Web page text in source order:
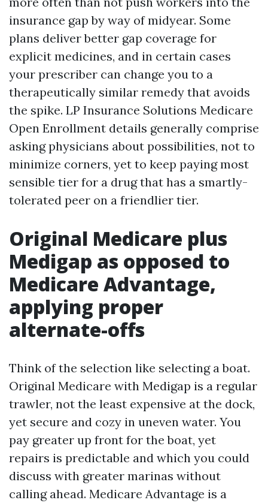
insurance gap by way of midyear. Some
plans deliver better gap coverage for
explicit medicines, and in certain cases
your prescriber can change you to a
therapeutically similar remedy that avoids
the spike. LP Insurance Solutions Medicare
Open Enrollment details generally comprise
asking physicians about possibilities, not to
minimize corners, yet to keep paying most
sensible tier for a drug that has a smartly-
tolerated peer on a friendlier tier.
Original Medicare plus
Medigap as opposed to
Medicare Advantage,
applying proper
alternate-offs
Think of the selection like selecting a boat.
Original Medicare with Medigap is a regular
trawler, not the least expensive at the dock,
yet secure and cozy in uneven water. You
pay greater up front for the boat, yet
repairs is predictable and which you could
discuss with greater marinas without
calling ahead. Medicare Advantage is a